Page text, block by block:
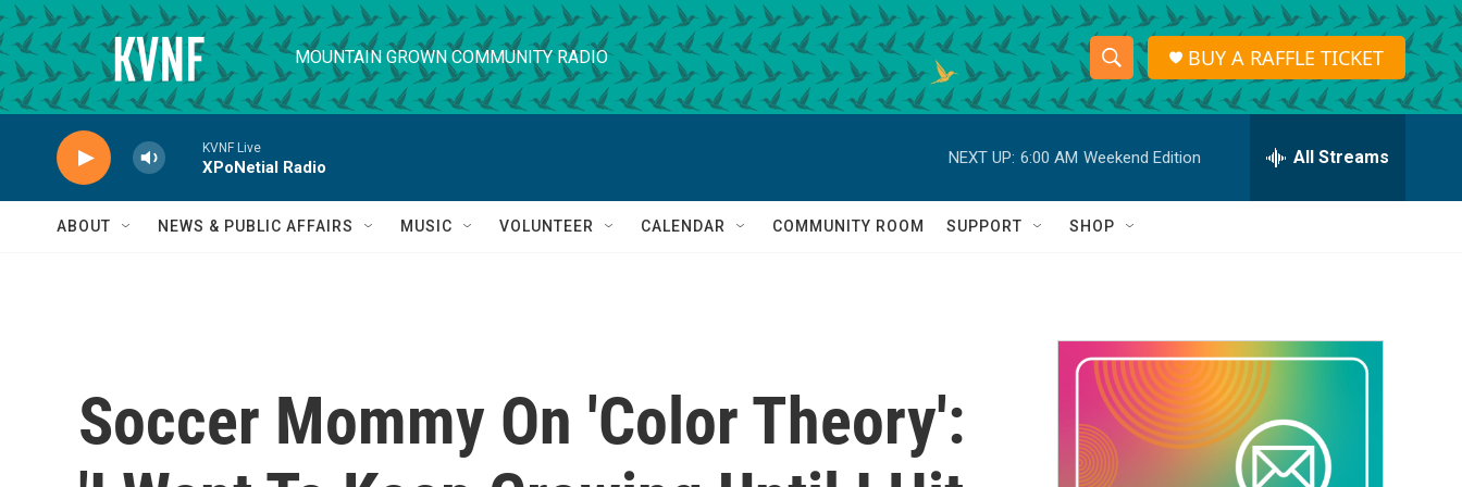
Skip to main content
MOUNTAIN GROWN COMMUNITY RADIO
S
h
o
w
a
r
c
h
S
e
r
h
Q
BUY A RAFFLE TICKET
KVNF Live
XPoNetial Radio
NEXT UP: 6:00 AM Weekend Edition All Streams
ABOUT NEWS & PUBLIC AFFAIRS MUSIC VOLUNTEER CALENDAR COMMUNITY ROOM SUPPORT SHOP
Soccer Mommy On 'Color Theory':